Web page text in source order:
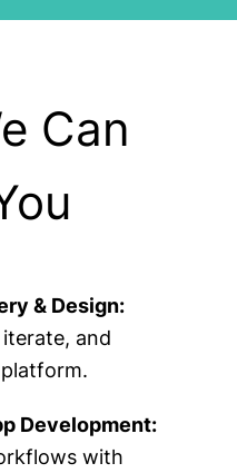
Can
& Design:
and
Development:
with